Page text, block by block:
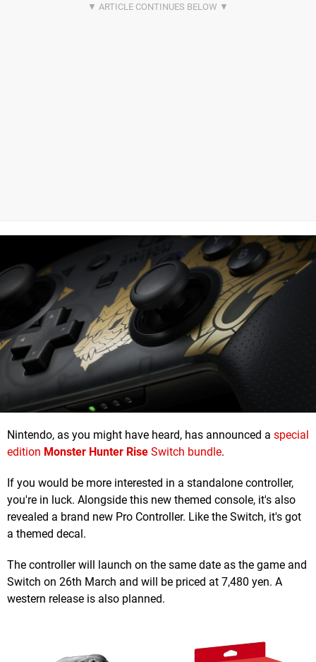
Nintendo, as you might have heard, has announced a special
edition Monster Hunter Rise Switch bundle.
If you would be more interested in a standalone controller,
you're in luck. Alongside this new themed console, it's also
revealed a brand new Pro Controller. Like the Switch, it's got
a themed decal.
The controller will launch on the same date as the game and
Switch on 26th March and will be priced at 7,480 yen. A
western release is also planned.